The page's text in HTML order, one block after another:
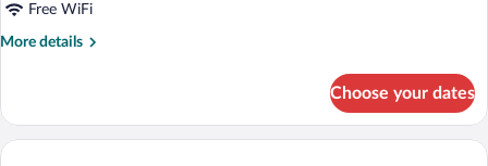
Bed,
Jetted
Free WiFi
More details
More
1
King
Choose your dates